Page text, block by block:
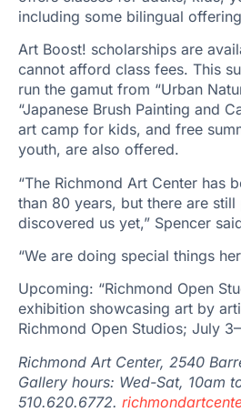
including some bilingual
Art Boost! scholarships are
cannot afford class fees. This
run the gamut from “Urban
“Japanese Brush Painting and
art camp for kids, and free
youth, are also offered.
“The Richmond Art Center has
than 80 years, but there are still
discovered us yet,” Spencer
“We are doing special things
Upcoming: “Richmond Open
exhibition showcasing art by
Richmond Open Studios; July
Richmond Art Center, 2540
Gallery hours: Wed-Sat, 10am
510.620.6772.